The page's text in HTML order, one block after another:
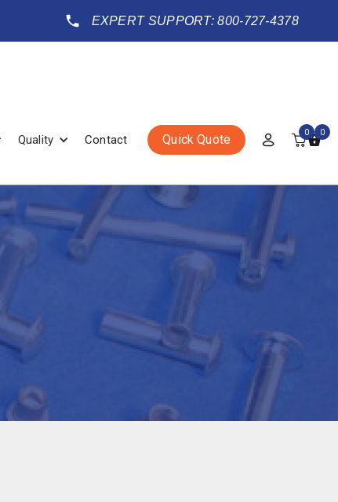
EXPERT SUPPORT: 800-727-4378
Quality Contact Quick Quote 0 0